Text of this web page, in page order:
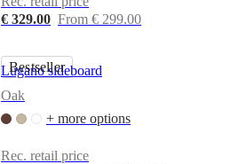
€ 329.00 From € 299.00
Bestseller
Lugano sideboard
Oak
+ more options
Rec. retail price